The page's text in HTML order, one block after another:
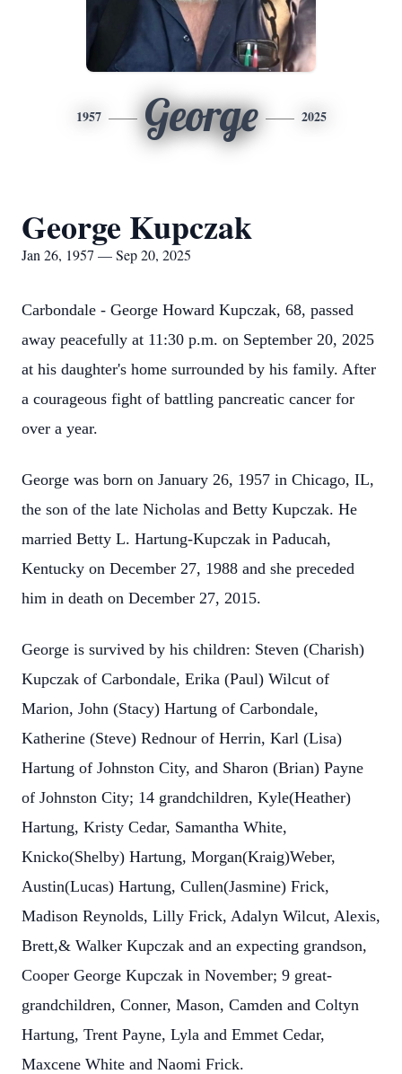
1957 George 2025
George Kupczak
Jan 26, 1957 — Sep 20, 2025
Carbondale - George Howard Kupczak, 68, passed
away peacefully at 11:30 p.m. on September 20, 2025
at his daughter's home surrounded by his family. After
a courageous fight of battling pancreatic cancer for
over a year.
George was born on January 26, 1957 in Chicago, IL,
the son of the late Nicholas and Betty Kupczak. He
married Betty L. Hartung-Kupczak in Paducah,
Kentucky on December 27, 1988 and she preceded
him in death on December 27, 2015.
George is survived by his children: Steven (Charish)
Kupczak of Carbondale, Erika (Paul) Wilcut of
Marion, John (Stacy) Hartung of Carbondale,
Katherine (Steve) Rednour of Herrin, Karl (Lisa)
Hartung of Johnston City, and Sharon (Brian) Payne
of Johnston City; 14 grandchildren, Kyle(Heather)
Hartung, Kristy Cedar, Samantha White,
Knicko(Shelby) Hartung, Morgan(Kraig)Weber,
Austin(Lucas) Hartung, Cullen(Jasmine) Frick,
Madison Reynolds, Lilly Frick, Adalyn Wilcut, Alexis,
Brett,& Walker Kupczak and an expecting grandson,
Cooper George Kupczak in November; 9 great-
grandchildren, Conner, Mason, Camden and Coltyn
Hartung, Trent Payne, Lyla and Emmet Cedar,
Maxcene White and Naomi Frick.